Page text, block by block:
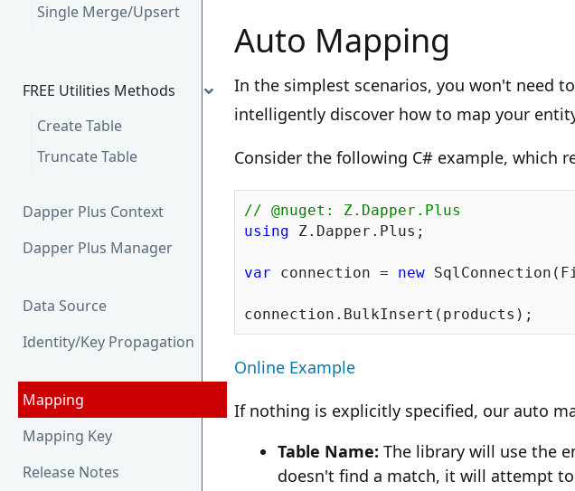
Single Merge/Upsert
FREE Utilities Methods
Create Table
Truncate Table
Dapper Plus Context
Dapper Plus Manager
Data Source
Identity/Key Propagation
Mapping
Mapping Key
Release Notes
Auto Mapping
In the simplest scenarios, you won't need
intelligently discover how to map your
Consider the following C# example, which
// @nuget: Z.Dapper.Plus
using Z.Dapper.Plus;
var connection = new
Online Example
If nothing is explicitly specified, our auto
Table Name: The library will use the
doesn't find a match, it will attempt